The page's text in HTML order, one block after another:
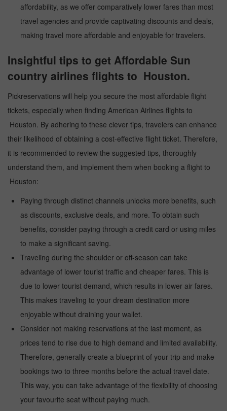
affordability, as we offer comparatively lower fares than most
travel agencies and provide captivating discounts and deals,
making travel more affordable and enjoyable for travelers.
Insightful tips to get Affordable Sun
country airlines flights to Houston.
Pickreservations will help you secure the most affordable flight
tickets, especially when finding American Airlines flights to
Houston. By adhering to these clever tips, travelers can enhance
their likelihood of obtaining a cost-effective flight ticket. Therefore,
it is recommended to review the suggested tips, thoroughly
understand them, and implement them when booking a flight to
Houston:
Paying through distinct channels unlocks more benefits, such
as discounts, exclusive deals, and more. To obtain such
benefits, consider paying through a credit card or using miles
to make a significant saving.
Traveling during the shoulder or off-season can take
advantage of lower tourist traffic and cheaper fares. This is
due to lower tourist demand, which results in lower air fares.
This makes traveling to your dream destination more
enjoyable without draining your wallet.
Consider not making reservations at the last moment, as
prices tend to rise due to high demand and limited availability.
Therefore, generally create a blueprint of your trip and make
bookings two to three months before the actual travel date.
This way, you can take advantage of the flexibility of choosing
your favourite seat without paying much.